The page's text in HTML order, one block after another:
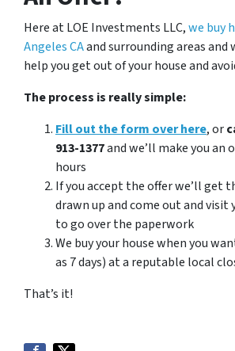
Here at LOE Investments LLC,we buy
Angeles CAand surrounding areas and
help you get out of your house and
The process is really simple:
Fill out the form over here, or
913-1377and we’ll make you an
hours
If you accept the offer we’ll get
drawn up and come out and visit
to go over the paperwork
We buy your house when you
as 7 days) at a reputable local
That’s it!